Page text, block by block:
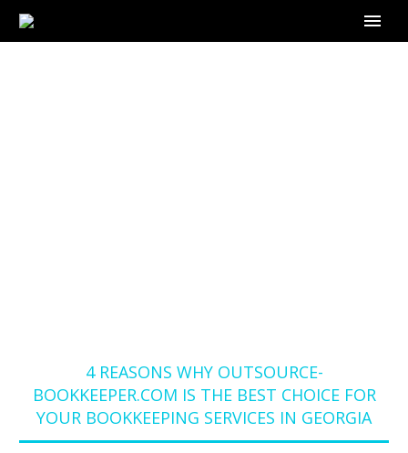
4 REASONS WHY OUTSOURCE-
BOOKKEEPER.COM IS THE BEST CHOICE FOR
YOUR BOOKKEEPING SERVICES IN GEORGIA